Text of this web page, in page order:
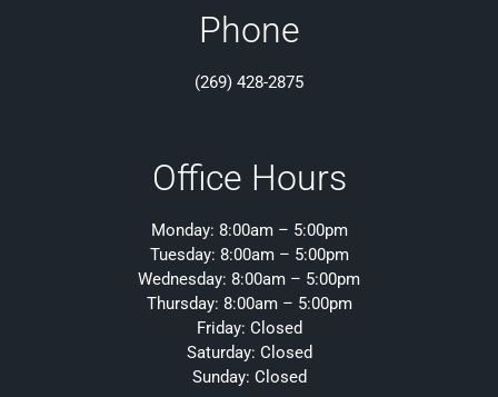
Phone
(269) 428-2875
Office Hours
Monday: 8:00am – 5:00pm
Tuesday: 8:00am – 5:00pm
Wednesday: 8:00am – 5:00pm
Thursday: 8:00am – 5:00pm
Friday: Closed
Saturday: Closed
Sunday: Closed